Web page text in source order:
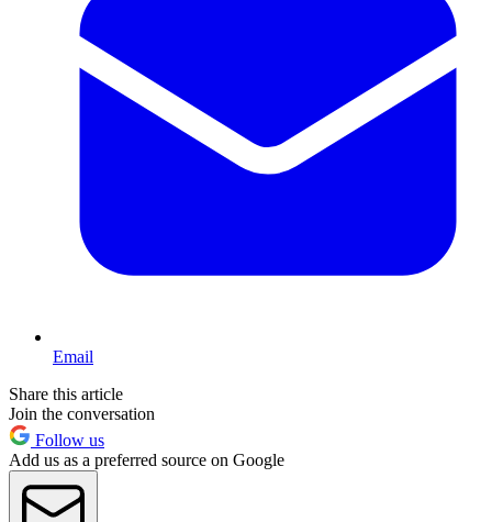
Email
Share this article
Join the conversation
Follow us
Add us as a preferred source on Google